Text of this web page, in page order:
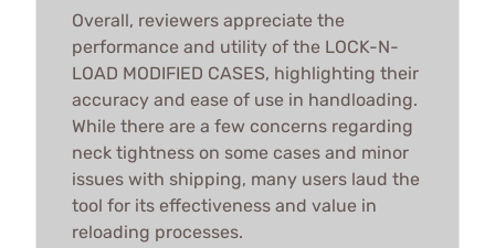
Overall, reviewers appreciate the
performance and utility of the LOCK-N-
LOAD MODIFIED CASES, highlighting their
accuracy and ease of use in handloading.
While there are a few concerns regarding
neck tightness on some cases and minor
issues with shipping, many users laud the
tool for its effectiveness and value in
reloading processes.